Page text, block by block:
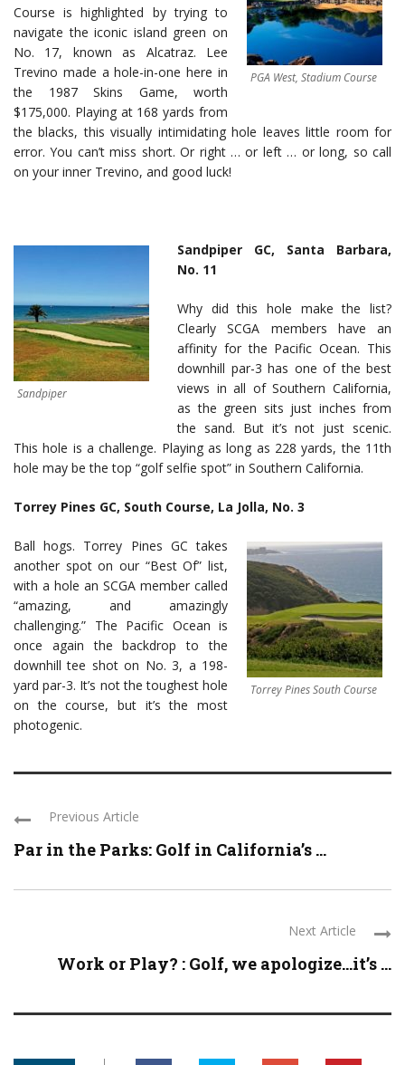
PGA West, Stadium Course
Course is highlighted by trying to
navigate the iconic island green on
No. 17, known as Alcatraz. Lee
Trevino made a hole-in-one here in
the 1987 Skins Game, worth
$175,000. Playing at 168 yards from
the blacks, this visually intimidating hole leaves little room for
error. You can’t miss short. Or right … or left … or long, so call
on your inner Trevino, and good luck!
Sandpiper
Sandpiper GC, Santa Barbara,
No. 11
Why did this hole make the list?
Clearly SCGA members have an
affinity for the Pacific Ocean. This
downhill par-3 has one of the best
views in all of Southern California,
as the green sits just inches from
the sand. But it’s not just scenic.
This hole is a challenge. Playing as long as 228 yards, the 11th
hole may be the top “golf selfie spot” in Southern California.
Torrey Pines GC, South Course, La Jolla, No. 3
Torrey Pines South Course
Ball hogs. Torrey Pines GC takes
another spot on our “Best Of” list,
with a hole an SCGA member called
“amazing, and amazingly
challenging.” The Pacific Ocean is
once again the backdrop to the
downhill tee shot on No. 3, a 198-
yard par-3. It’s not the toughest hole
on the course, but it’s the most
photogenic.
Previous Article
Par in the Parks: Golf in California’s ...
Next Article
Work or Play? : Golf, we apologize…it’s ...